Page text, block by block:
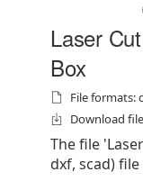
Laser
Box
File formats:
Download
The file
dxf, scad) file